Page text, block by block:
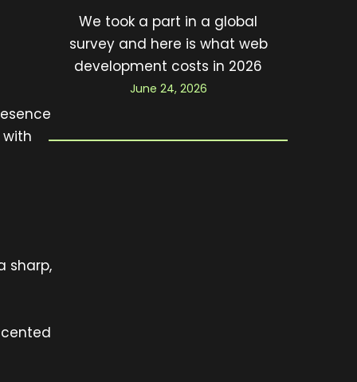
sharp,
We took a part in a global
survey and here is what web
development costs in 2026
June 24, 2026